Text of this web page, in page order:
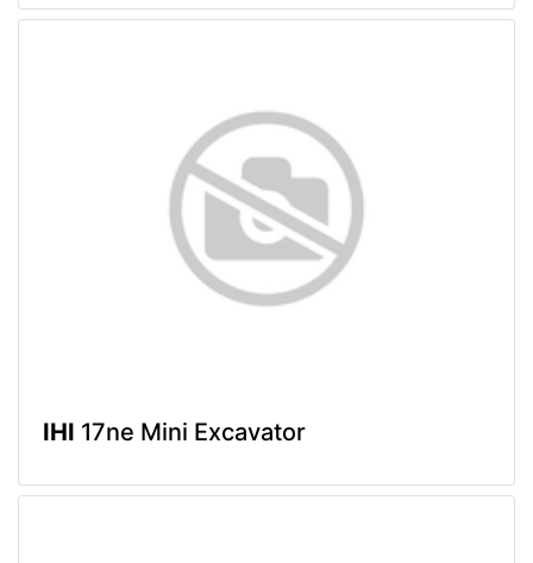
IHI 17ne Mini Excavator